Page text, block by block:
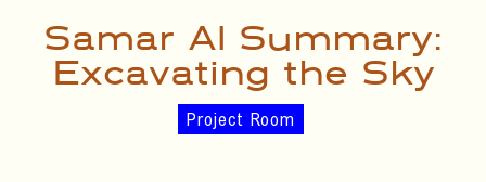
Samar Al Summary:
Excavating the Sky
Project Room